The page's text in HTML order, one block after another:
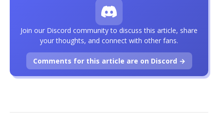
Join our Discord community to discuss this article, share
your thoughts, and connect with other fans.
Comments for this article are on Discord →